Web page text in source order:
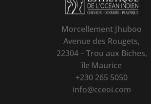
Morcellement Jhuboo
Avenue des Rougets,
22304 – Trou aux Biches,
île Maurice
+230 265 5050
info@cceoi.com